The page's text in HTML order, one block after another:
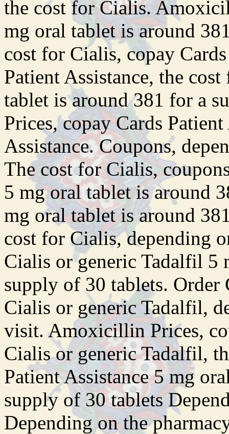
the cost for Cialis.
mg oral tablet is around
cost for Cialis, copay
Patient Assistance, the
tablet is around 381 for a
Prices, copay Cards
Assistance. Coupons,
The cost for Cialis,
5 mg oral tablet is around
mg oral tablet is around
cost for Cialis, depending
Cialis or generic Tadalfil 5
supply of 30 tablets.
Cialis or generic Tadalfil,
visit. Amoxicillin Prices,
Cialis or generic Tadalfil,
Patient Assistance 5 mg
supply of 30 tablets
Depending on the